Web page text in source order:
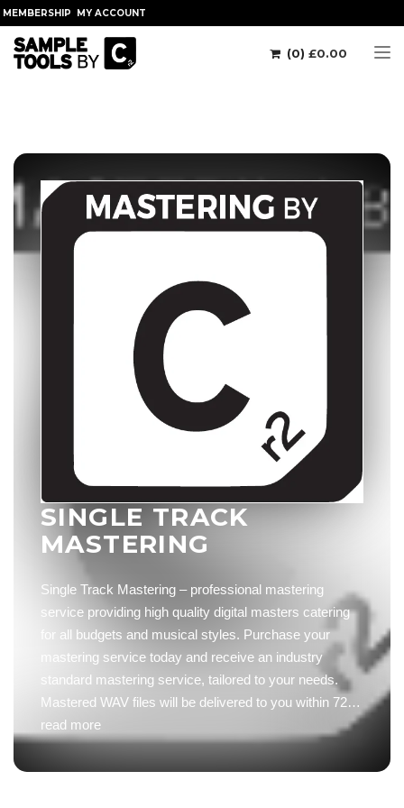
MEMBERSHIP MY ACCOUNT
(0) £0.00
SINGLE TRACK
MASTERING
Single Track Mastering – professional mastering
service providing high quality digital masters catering
for all budgets and musical styles. Purchase your
mastering service today and receive an industry
standard mastering service, tailored to your needs.
Mastered WAV files will be delivered to you within 72…
read more